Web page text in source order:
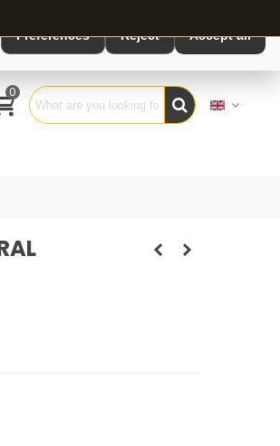
0
Preferences Reject Accept all